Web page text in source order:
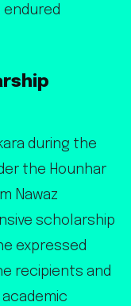
during the
the Hounhar
Nawaz
scholarship
expressed
recipients and